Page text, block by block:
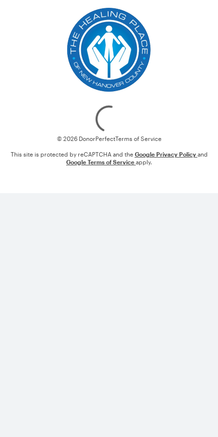
© 2026 DonorPerfectTerms of Service
This site is protected by reCAPTCHA and the Google Privacy Policy and
Google Terms of Service apply.